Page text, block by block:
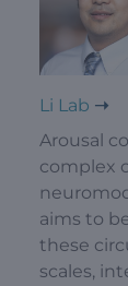
Li Lab
Arousal
complex
aims to
these
scales,